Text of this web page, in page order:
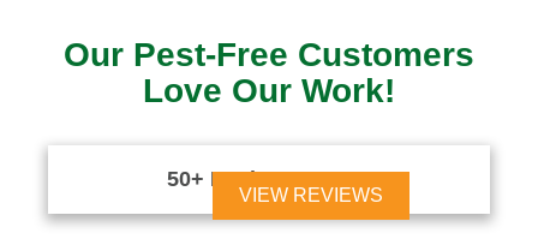
Our Pest-Free Customers
Love Our Work!
50+ Reviews
VIEW REVIEWS